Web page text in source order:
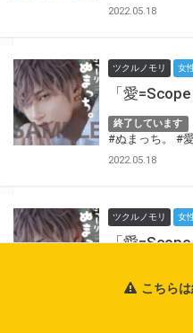
2022.05.18
ツクルノモリ 女
「愛
終了しています
#ぬまっち。 #
2022.05.18
ツクルノモリ 女
「愛
#ぬまっち。 #
こちらは